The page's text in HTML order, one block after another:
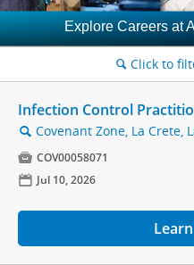
Explore Careers at
🔍 Click to
Infection Control
🔍 Covenant Zone, La Crete,
 COV00058071
📅 Jul 10, 2026